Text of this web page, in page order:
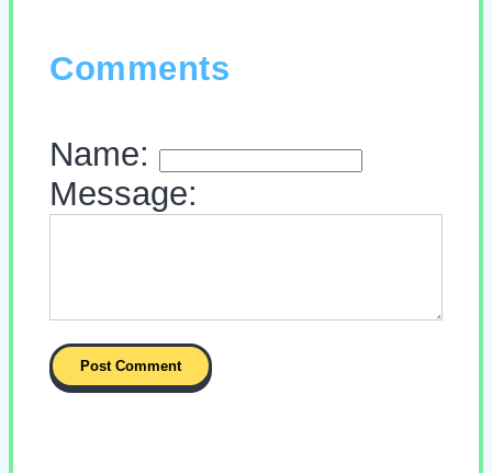
Comments
Name:
Message: